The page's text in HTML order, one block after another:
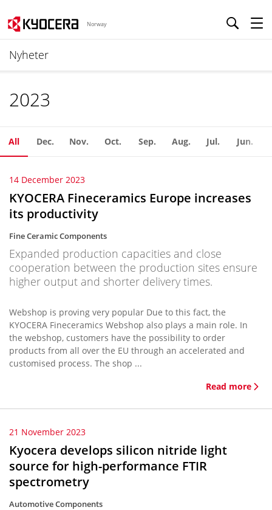
Norway
Nyheter
2023
All Dec. Nov. Oct. Sep. Aug. Jul. Jun.
14 December 2023
KYOCERA Fineceramics Europe increases
its productivity
Fine Ceramic Components
Expanded production capacities and close
cooperation between the production sites ensure
higher output and shorter delivery times.
Webshop is proving very popular Due to this fact, the
KYOCERA Fineceramics Webshop also plays a main role. In
the webshop, customers have the possibility to order
products from all over the EU through an accelerated and
customised process. The shop ...
Read more
21 November 2023
Kyocera develops silicon nitride light
source for high-performance FTIR
spectrometry
Automotive Components